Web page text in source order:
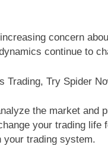
concern
continue to
Trading, Try Spider
the market
your trading
your trading system.